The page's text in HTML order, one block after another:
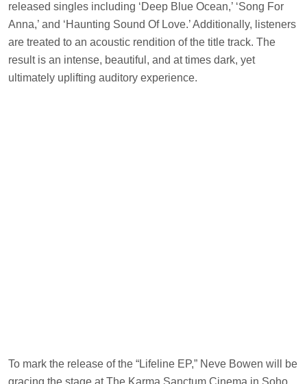
released singles including ‘Deep Blue Ocean,’ ‘Song For
Anna,’ and ‘Haunting Sound Of Love.’ Additionally, listeners
are treated to an acoustic rendition of the title track. The
result is an intense, beautiful, and at times dark, yet
ultimately uplifting auditory experience.
To mark the release of the “Lifeline EP,” Neve Bowen will be